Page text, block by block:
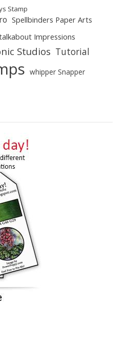
Stamp
Spellbinders Paper Arts
Impressions
Studios Tutorial
whipper Snapper